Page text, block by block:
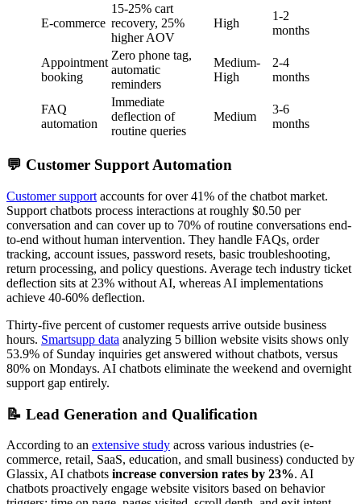
E-commerce
15-25% cart
recovery, 25%
higher AOV
High
1-2
months
Appointment
booking
Zero phone tag,
automatic
reminders
Medium-
High
2-4
months
FAQ
automation
Immediate
deflection of
routine queries
Medium
3-6
months
💬 Customer Support Automation
Customer support accounts for over 41% of the chatbot market.
Support chatbots process interactions at roughly $0.50 per
conversation and can cover up to 70% of routine conversations end-
to-end without human intervention. They handle FAQs, order
tracking, account issues, password resets, basic troubleshooting,
return processing, and policy questions. Average tech industry ticket
deflection sits at 23% without AI, whereas AI implementations
achieve 40-60% deflection.
Thirty-five percent of customer requests arrive outside business
hours. Smartsupp data analyzing 5 billion website visits shows only
53.9% of Sunday inquiries get answered without chatbots, versus
80% on Mondays. AI chatbots eliminate the weekend and overnight
support gap entirely.
📝 Lead Generation and Qualification
According to an extensive study across various industries (e-
commerce, retail, SaaS, education, and small business) conducted by
Glassix, AI chatbots increase conversion rates by 23%. AI
chatbots proactively engage website visitors based on behavior